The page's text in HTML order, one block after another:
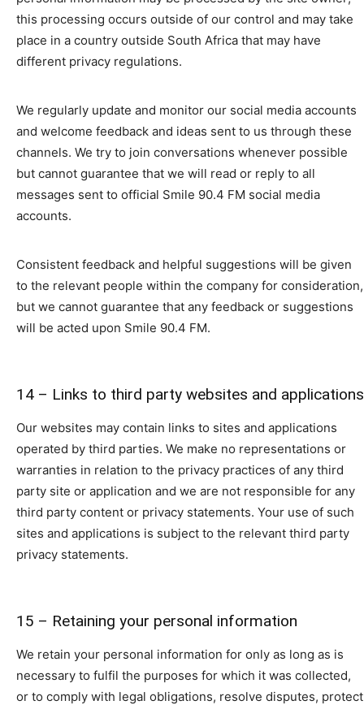
this processing occurs outside of our control and may take
place in a country outside South Africa that may have
different privacy regulations.
We regularly update and monitor our social media accounts
and welcome feedback and ideas sent to us through these
channels. We try to join conversations whenever possible
but cannot guarantee that we will read or reply to all
messages sent to official Smile 90.4 FM social media
accounts.
Consistent feedback and helpful suggestions will be given
to the relevant people within the company for consideration,
but we cannot guarantee that any feedback or suggestions
will be acted upon Smile 90.4 FM.
14 – Links to third party websites and applications
Our websites may contain links to sites and applications
operated by third parties. We make no representations or
warranties in relation to the privacy practices of any third
party site or application and we are not responsible for any
third party content or privacy statements. Your use of such
sites and applications is subject to the relevant third party
privacy statements.
15 – Retaining your personal information
We retain your personal information for only as long as is
necessary to fulfil the purposes for which it was collected,
or to comply with legal obligations, resolve disputes, protect